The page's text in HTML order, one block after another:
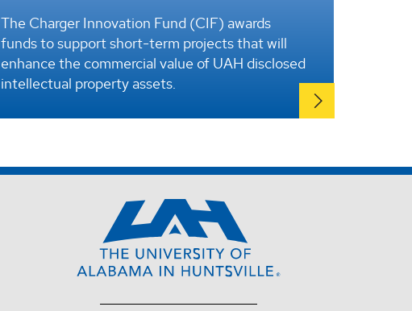
The Charger Innovation Fund (CIF) awards
funds to support short-term projects that will
enhance the commercial value of UAH disclosed
intellectual property assets.